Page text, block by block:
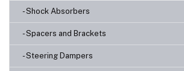
- Shock Absorbers
- Spacers and Brackets
- Steering Dampers